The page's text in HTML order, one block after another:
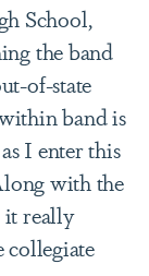
School,
the band
of-state
band is
I enter this
with the
it really
collegiate